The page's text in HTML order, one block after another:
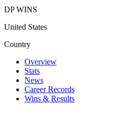
DP WINS
United States
Country
Overview
Stats
News
Career Records
Wins & Results